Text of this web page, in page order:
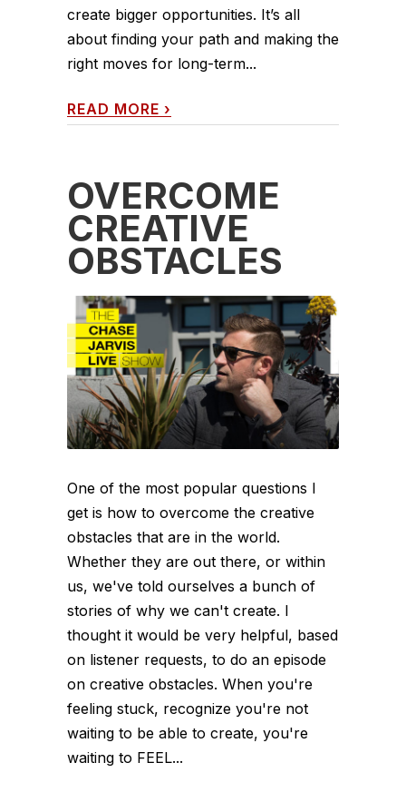
create bigger opportunities. It’s all
about finding your path and making the
right moves for long-term...
READ MORE ›
OVERCOME
CREATIVE
OBSTACLES
One of the most popular questions I
get is how to overcome the creative
obstacles that are in the world.
Whether they are out there, or within
us, we've told ourselves a bunch of
stories of why we can't create. I
thought it would be very helpful, based
on listener requests, to do an episode
on creative obstacles. When you're
feeling stuck, recognize you're not
waiting to be able to create, you're
waiting to FEEL...